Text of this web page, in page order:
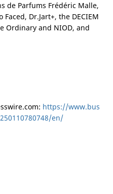
de Parfums Frédéric Malle,
Faced, Dr.Jart+, the DECIEM
Ordinary and NIOD, and
https://www.bus
en/